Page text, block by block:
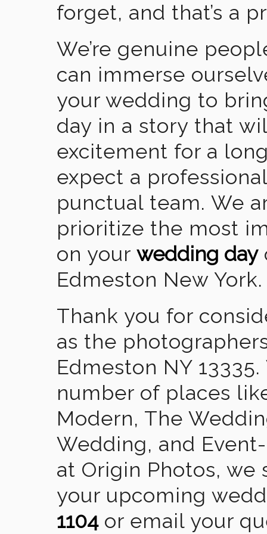
forget, and that’s a
We’re genuine
can immerse
your wedding to
day in a story that
excitement for a
expect a
punctual team. We
prioritize the most
on your wedding day
Edmeston New York.
Thank you for
as the
Edmeston NY
number of places
Modern, The
Wedding, and
at Origin Photos,
your upcoming
1104or email your